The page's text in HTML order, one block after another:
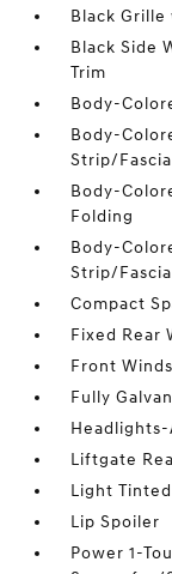
Black
Black Side
Trim
Body-
Body-
Strip/
Body-
Folding
Body-
Strip/
Compact
Fixed Rear
Front
Fully
Liftgate
Light Tinted
Lip Spoiler
Power 1-